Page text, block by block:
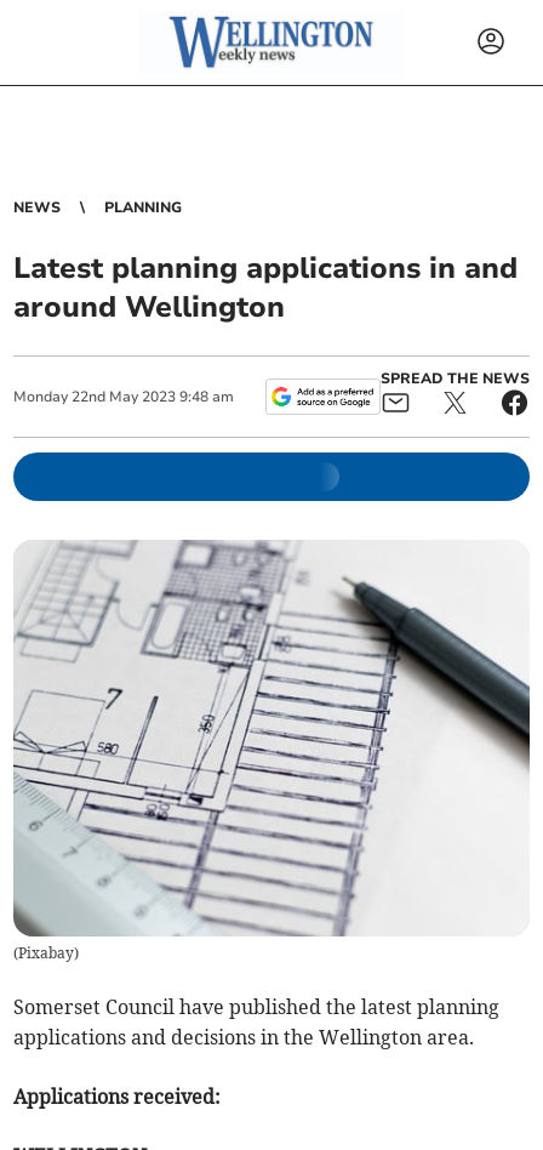
NEWS PLANNING
Latest planning applications in and
around Wellington
Monday 22nd May 2023 9:48 am
SPREAD THE NEWS
(Pixabay)
Somerset Council have published the latest planning
applications and decisions in the Wellington area.
Applications received: